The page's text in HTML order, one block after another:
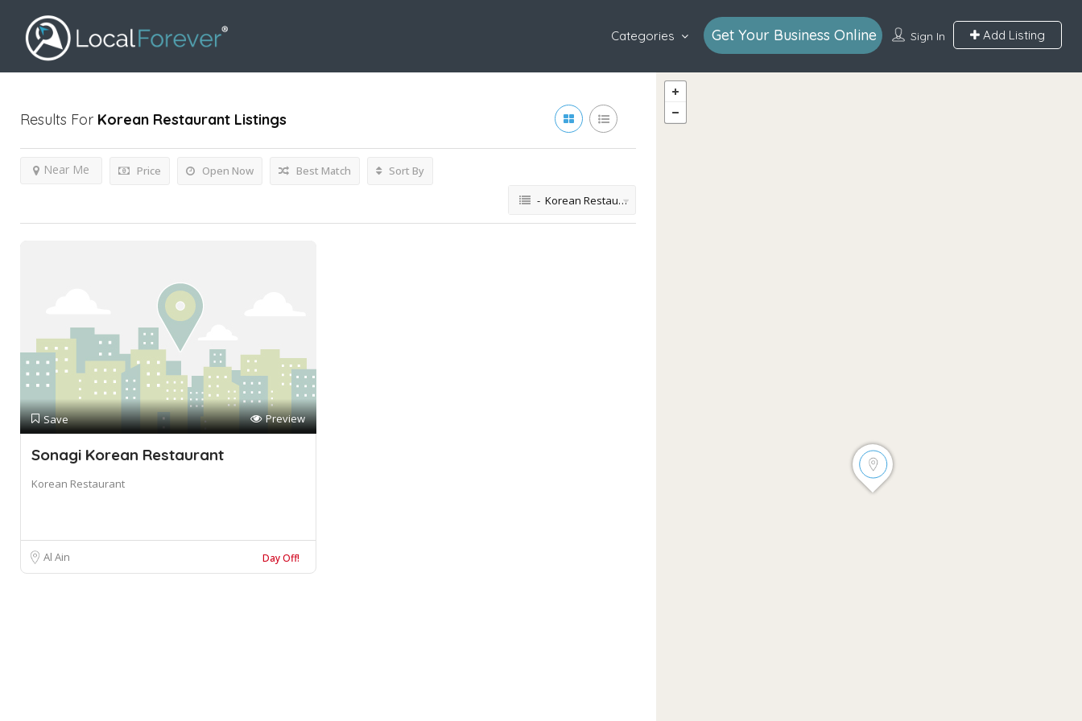
Sign In Add Listing
Categories Get Your Business Online
Results For Korean Restaurant Listings
Price Open Now
Near Me Best Match Sort By
- Korean Restaurant
Save Preview
Sonagi Korean Restaurant
Korean Restaurant
Al Ain Day Off!